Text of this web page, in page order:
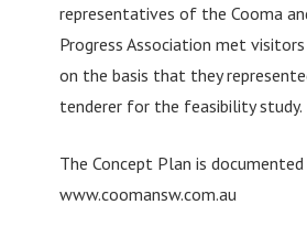
representatives of the Cooma
Progress Association met
on the basis that they
tenderer for the feasibility study.
The Concept Plan is
www.coomansw.com.au